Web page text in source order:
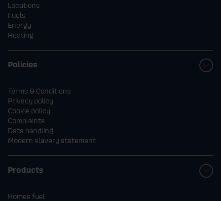
Locations
Fuels
Energy
Heating
Policies
Terms & Conditions
Privacy policy
Cookie policy
Complaints
Data handling
Modern slavery statement
Products
Homes fuel